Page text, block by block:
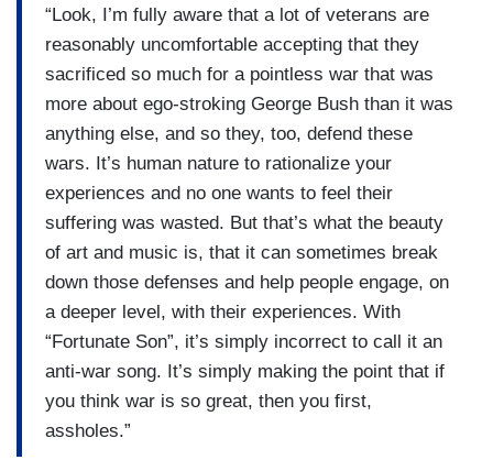
“Look, I’m fully aware that a lot of veterans are
reasonably uncomfortable accepting that they
sacrificed so much for a pointless war that was
more about ego-stroking George Bush than it was
anything else, and so they, too, defend these
wars. It’s human nature to rationalize your
experiences and no one wants to feel their
suffering was wasted. But that’s what the beauty
of art and music is, that it can sometimes break
down those defenses and help people engage, on
a deeper level, with their experiences. With
“Fortunate Son”, it’s simply incorrect to call it an
anti-war song. It’s simply making the point that if
you think war is so great, then you first,
assholes.”